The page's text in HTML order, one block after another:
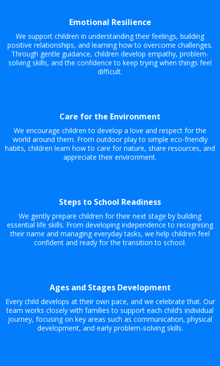
Emotional Resilience
We support children in understanding their feelings, building
positive relationships, and learning how to overcome challenges.
Through gentle guidance, children develop empathy, problem-
solving skills, and the confidence to keep trying when things feel
difficult.
Care for the Environment
We encourage children to develop a love and respect for the
world around them. From outdoor play to simple eco-friendly
habits, children learn how to care for nature, share resources, and
appreciate their environment.
Steps to School Readiness
We gently prepare children for their next stage by building
essential life skills. From developing independence to recognising
their name and managing everyday tasks, we help children feel
confident and ready for the transition to school.
Ages and Stages Development
Every child develops at their own pace, and we celebrate that. Our
team works closely with families to support each child’s individual
journey, focusing on key areas such as communication, physical
development, and early problem-solving skills.